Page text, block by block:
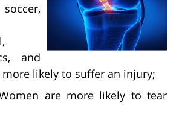
and
more likely to suffer an injury;
are more likely to tear